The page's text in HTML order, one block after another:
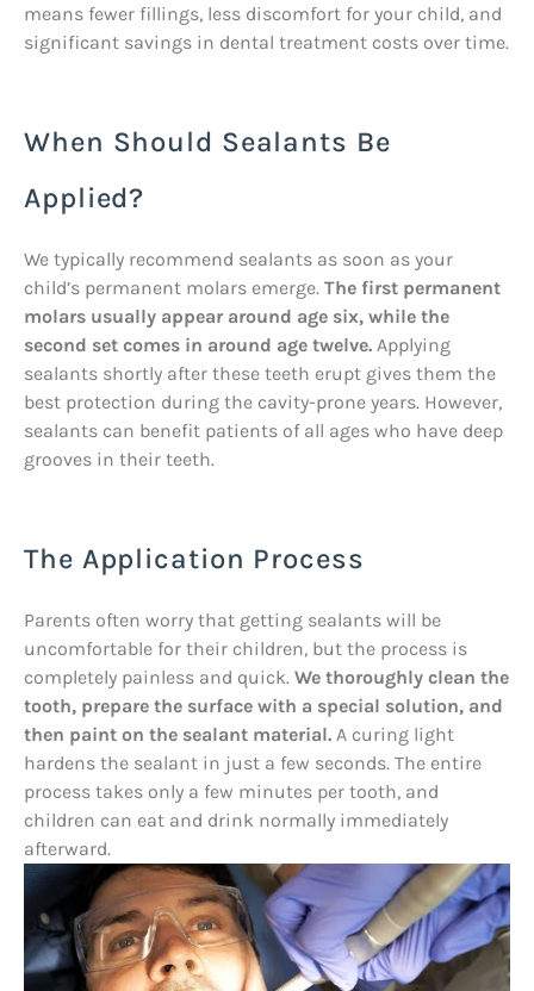
means fewer fillings, less discomfort for your child, and
significant savings in dental treatment costs over time.
When Should Sealants Be
Applied?
We typically recommend sealants as soon as your
child’s permanent molars emerge. The first permanent
molars usually appear around age six, while the
second set comes in around age twelve. Applying
sealants shortly after these teeth erupt gives them the
best protection during the cavity-prone years. However,
sealants can benefit patients of all ages who have deep
grooves in their teeth.
The Application Process
Parents often worry that getting sealants will be
uncomfortable for their children, but the process is
completely painless and quick. We thoroughly clean the
tooth, prepare the surface with a special solution, and
then paint on the sealant material. A curing light
hardens the sealant in just a few seconds. The entire
process takes only a few minutes per tooth, and
children can eat and drink normally immediately
afterward.